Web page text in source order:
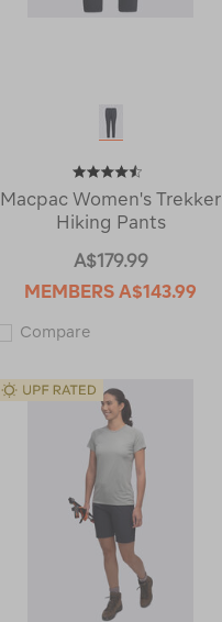
Macpac Women's Trekker
Hiking Pants
A$179.99
MEMBERSA$143.99
CompareMacpac
Hiking
Pants
119919